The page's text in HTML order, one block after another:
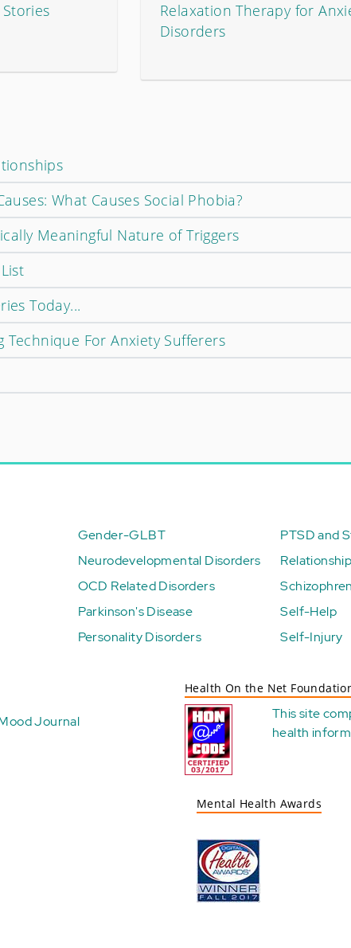
Relaxation Therapy for
Disorders
What Causes Social Phobia?
Meaningful Nature of Triggers
Today...
For Anxiety Sufferers
Gender-GLBT
Neurodevelopmental Disorders
OCD Related Disorders
Parkinson's Disease
Personality Disorders
PTSD and
Self-Help
Self-Injury
Journal
Health On the Net
This site
health
Mental Health Awards